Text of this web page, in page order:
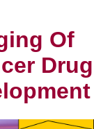
Of
Drug